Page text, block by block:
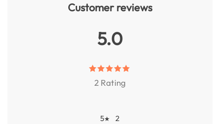
Customer reviews
5.0
2 Rating
5★
2